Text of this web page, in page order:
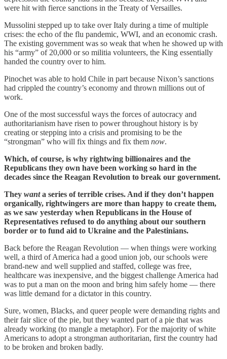
were hit with fierce sanctions in the Treaty of Versailles.
Mussolini stepped up to take over Italy during a time of multiple
crises: the echo of the flu pandemic, WWI, and an economic crash.
The existing government was so weak that when he showed up with
his “army” of 20,000 or so militia volunteers, the King essentially
handed the country over to him.
Pinochet was able to hold Chile in part because Nixon’s sanctions
had crippled the country’s economy and thrown millions out of
work.
One of the most successful ways the forces of autocracy and
authoritarianism have risen to power throughout history is by
creating or stepping into a crisis and promising to be the
“strongman” who will fix things and fix them now.
Which, of course, is why rightwing billionaires and the
Republicans they own have been working so hard in the
decades since the Reagan Revolution to break our government.
They wanta series of terrible crises. And if they don’t happen
organically, rightwingers are more than happy to create them,
as we saw yesterday when Republicans in the House of
Representatives refused to do anything about our southern
border or to fund aid to Ukraine and the Palestinians.
Back before the Reagan Revolution — when things were working
well, a third of America had a good union job, our schools were
brand-new and well supplied and staffed, college was free,
healthcare was inexpensive, and the biggest challenge America had
was to put a man on the moon and bring him safely home — there
was little demand for a dictator in this country.
Sure, women, Blacks, and queer people were demanding rights and
their fair slice of the pie, but they wanted part of a pie that was
already working (to mangle a metaphor). For the majority of white
Americans to adopt a strongman authoritarian, first the country had
to be broken and broken badly.